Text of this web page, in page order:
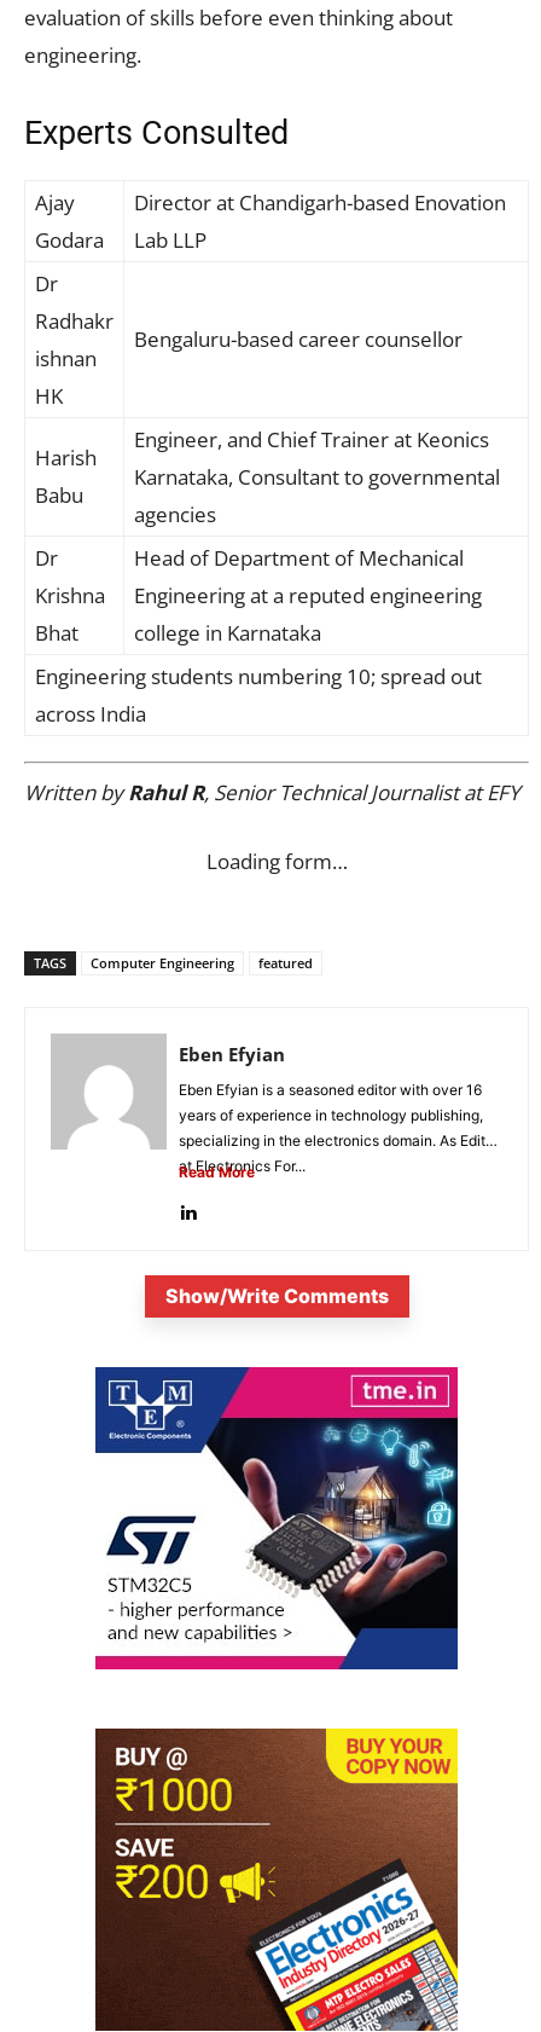
evaluation of skills before even thinking about
engineering.
Experts Consulted
Ajay
Godara
Director at Chandigarh-based Enovation
Lab LLP
Dr
Radhakr
ishnan
HK
Bengaluru-based career counsellor
Harish
Babu
Engineer, and Chief Trainer at Keonics
Karnataka, Consultant to governmental
agencies
Dr
Krishna
Bhat
Head of Department of Mechanical
Engineering at a reputed engineering
college in Karnataka
Engineering students numbering 10; spread out
across India
Written byRahul R, Senior Technical Journalist at EFY
Loading form…
TAGS Computer Engineering featured
Eben Efyian
Eben Efyian is a seasoned editor with over 16
years of experience in technology publishing,
specializing in the electronics domain. As Editor
at Electronics For...
Read More
Show/Write Comments